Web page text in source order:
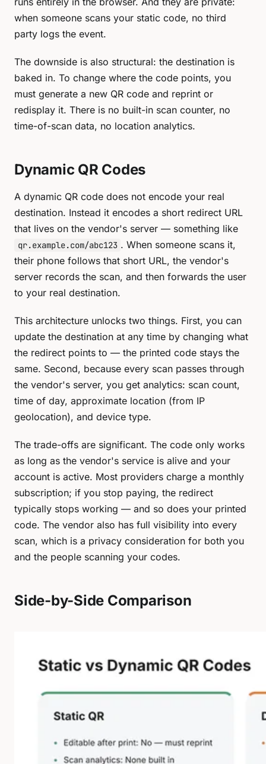
when someone scans your static code, no third
party logs the event.
The downside is also structural: the destination is
baked in. To change where the code points, you
must generate a new QR code and reprint or
redisplay it. There is no built-in scan counter, no
time-of-scan data, no location analytics.
Dynamic QR Codes
A dynamic QR code does not encode your real
destination. Instead it encodes a short redirect URL
that lives on the vendor's server — something like
qr.example.com/abc123 . When someone scans it,
their phone follows that short URL, the vendor's
server records the scan, and then forwards the user
to your real destination.
This architecture unlocks two things. First, you can
update the destination at any time by changing what
the redirect points to — the printed code stays the
same. Second, because every scan passes through
the vendor's server, you get analytics: scan count,
time of day, approximate location (from IP
geolocation), and device type.
The trade-offs are significant. The code only works
as long as the vendor's service is alive and your
account is active. Most providers charge a monthly
subscription; if you stop paying, the redirect
typically stops working — and so does your printed
code. The vendor also has full visibility into every
scan, which is a privacy consideration for both you
and the people scanning your codes.
Side-by-Side Comparison